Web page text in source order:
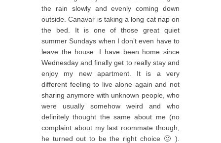
the rain slowly and evenly coming down
outside. Canavar is taking a long cat nap on
the bed. It is one of those great quiet
summer Sundays when I don’t even have to
leave the house. I have been home since
Wednesday and finally get to really stay and
enjoy my new apartment. It is a very
different feeling to live alone again and not
sharing anymore with unknown people, who
were usually somehow weird and who
definitely thought the same about me (no
complaint about my last roommate though,
he turned out to be the right choice 🙂 ).